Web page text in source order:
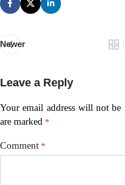
Newer
Leave a Reply
Your email address will not be
are marked *
Comment *